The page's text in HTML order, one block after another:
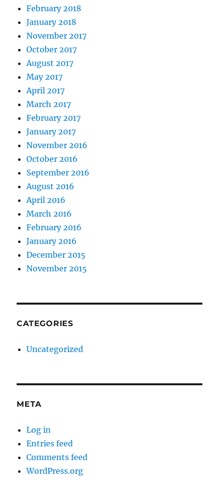
February 2018
January 2018
November 2017
October 2017
August 2017
May 2017
April 2017
March 2017
February 2017
January 2017
November 2016
October 2016
September 2016
August 2016
April 2016
March 2016
February 2016
January 2016
December 2015
November 2015
CATEGORIES
Uncategorized
META
Log in
Entries feed
Comments feed
WordPress.org